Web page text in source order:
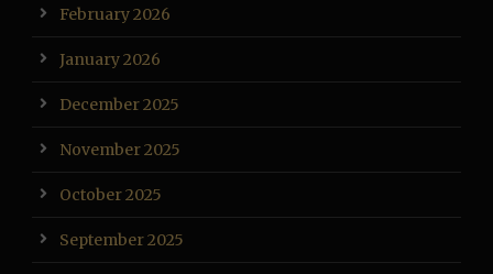
February 2026
January 2026
December 2025
November 2025
October 2025
September 2025